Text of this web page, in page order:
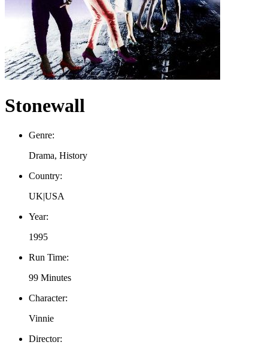
Stonewall
Genre:
Drama, History
Country:
UK|USA
Year:
1995
Run Time:
99 Minutes
Character:
Vinnie
Director: